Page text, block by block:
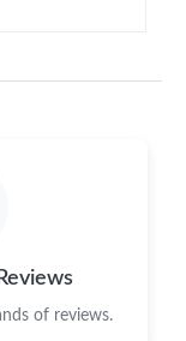
of reviews.